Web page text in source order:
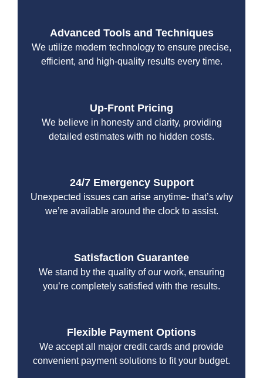
Advanced Tools and Techniques
We utilize modern technology to ensure precise,
efficient, and high-quality results every time.
Up-Front Pricing
We believe in honesty and clarity, providing
detailed estimates with no hidden costs.
24/7 Emergency Support
Unexpected issues can arise anytime- that’s why
we’re available around the clock to assist.
Satisfaction Guarantee
We stand by the quality of our work, ensuring
you’re completely satisfied with the results.
Flexible Payment Options
We accept all major credit cards and provide
convenient payment solutions to fit your budget.